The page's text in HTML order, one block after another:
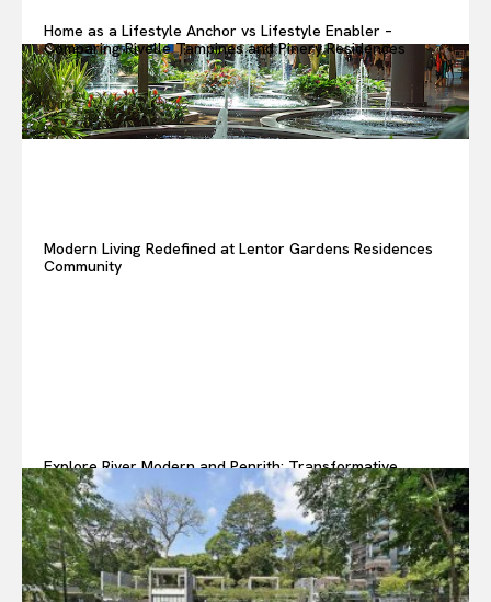
Home as a Lifestyle Anchor vs Lifestyle Enabler –
Comparing Rivelle Tampines and Pinery Residences
Modern Living Redefined at Lentor Gardens Residences
Community
Explore River Modern and Penrith: Transformative
Developments You Can Trust